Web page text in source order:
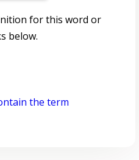
for this word or
below.
the term